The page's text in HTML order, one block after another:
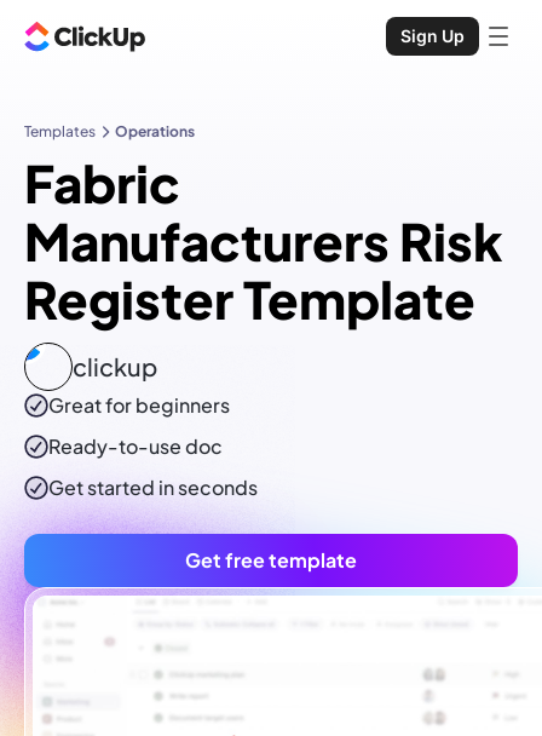
Sign Up
Templates Operations
Fabric
Manufacturers Risk
Register Template
clickup
Great for beginners
Ready-to-usedoc
Get started in seconds
Get free template